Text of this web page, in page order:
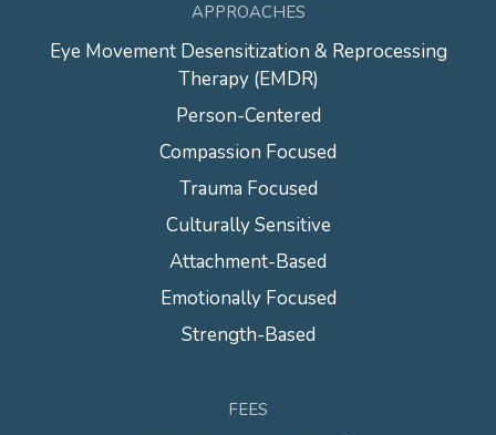
APPROACHES
Eye Movement Desensitization & Reprocessing
Therapy (EMDR)
Person-Centered
Compassion Focused
Trauma Focused
Culturally Sensitive
Attachment-Based
Emotionally Focused
Strength-Based
FEES